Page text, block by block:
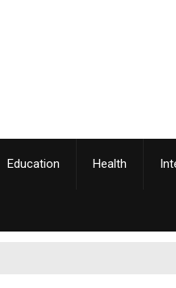
Education Health